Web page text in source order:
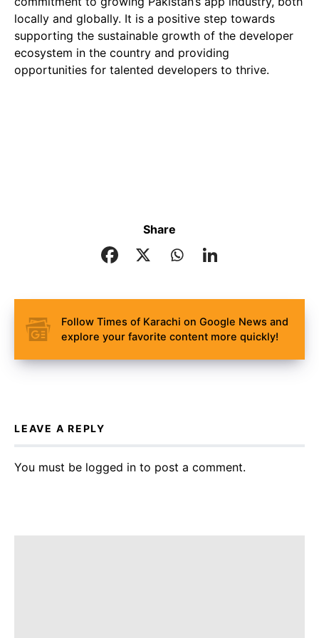
locally and globally. It is a positive step towards
supporting the sustainable growth of the developer
ecosystem in the country and providing
opportunities for talented developers to thrive.
Share
Follow Times of Karachi on Google News and
explore your favorite content more quickly!
LEAVE A REPLY
You must be logged in to post a comment.